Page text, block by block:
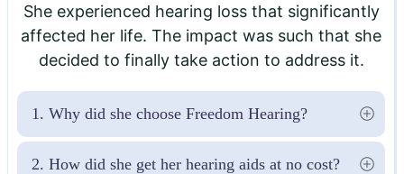
She experienced hearing loss that significantly
affected her life. The impact was such that she
decided to finally take action to address it.
1. Why did she choose Freedom Hearing?
2. How did she get her hearing aids at no cost?